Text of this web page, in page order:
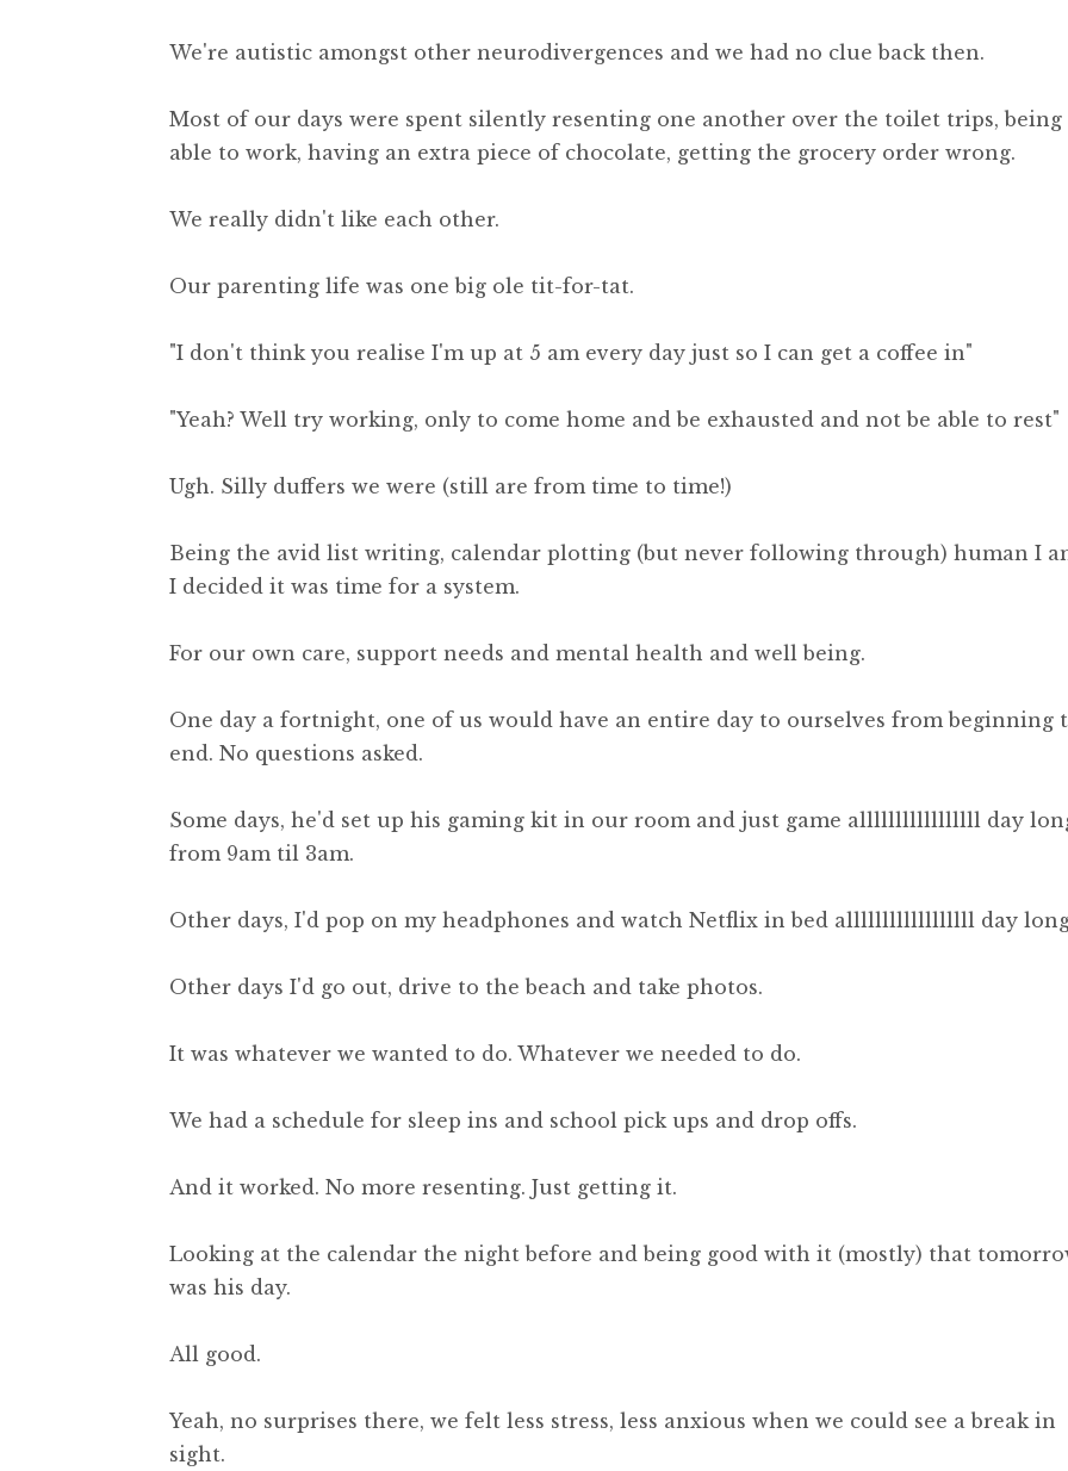
We're autistic amongst other neurodivergences and we had no clue back then.
Most of our days were spent silently resenting one another over the toilet trips, being
able to work, having an extra piece of chocolate, getting the grocery order wrong.
We really didn't like each other.
Our parenting life was one big ole tit-for-tat.
"I don't think you realise I'm up at 5 am every day just so I can get a coffee in"
"Yeah? Well try working, only to come home and be exhausted and not be able to rest"
Ugh. Silly duffers we were (still are from time to time!)
Being the avid list writing, calendar plotting (but never following through) human I
I decided it was time for a system.
For our own care, support needs and mental health and well being.
One day a fortnight, one of us would have an entire day to ourselves from beginning
end. No questions asked.
Some days, he'd set up his gaming kit in our room and just game alllllllllllllllll day
from 9am til 3am.
Other days, I'd pop on my headphones and watch Netflix in bed allllllllllllllllll day
Other days I'd go out, drive to the beach and take photos.
It was whatever we wanted to do. Whatever we needed to do.
We had a schedule for sleep ins and school pick ups and drop offs.
And it worked. No more resenting. Just getting it.
Looking at the calendar the night before and being good with it (mostly) that
was his day.
All good.
Yeah, no surprises there, we felt less stress, less anxious when we could see a break in
sight.